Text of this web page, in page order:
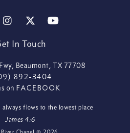
INSTAGRAM
In Touch
Beaumont, TX 77708
892-3404
on FACEBOOK
flows to the lowest place
James 4:6